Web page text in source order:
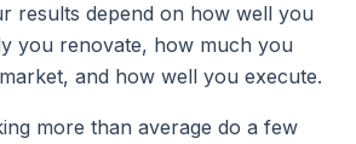
results depend on how well you
you renovate, how much you
and how well you execute.
more than average do a few